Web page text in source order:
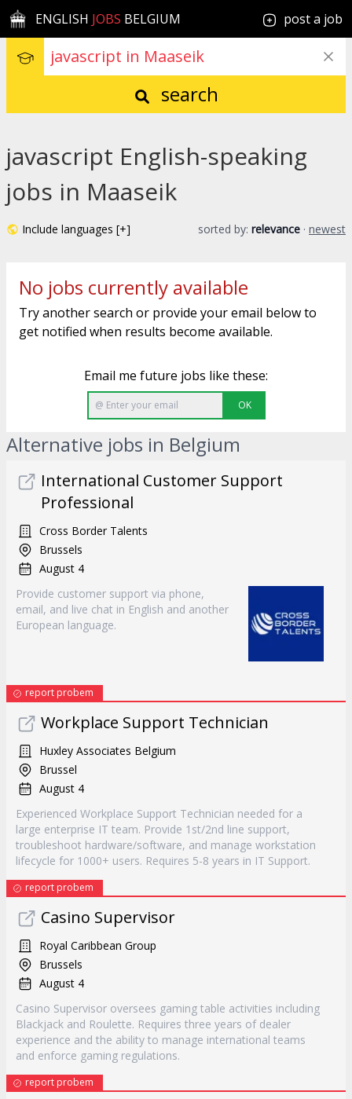
ENGLISH JOBS BELGIUM post a job
search
javascript English-speaking
jobs in Maaseik
Include languages [+] sorted by: relevance · newest
No jobs currently available
Try another search or provide your email below to
get notified when results become available.
Email me future jobs like these:
OK
Alternative jobs in Belgium
International Customer Support
Professional
Cross Border Talents
Brussels
August 4
Provide customer support via phone,
email, and live chat in English and another
European language.
report probem
Workplace Support Technician
Huxley Associates Belgium
Brussel
August 4
Experienced Workplace Support Technician needed for a
large enterprise IT team. Provide 1st/2nd line support,
troubleshoot hardware/software, and manage workstation
lifecycle for 1000+ users. Requires 5-8 years in IT Support.
report probem
Casino Supervisor
Royal Caribbean Group
Brussels
August 4
Casino Supervisor oversees gaming table activities including
Blackjack and Roulette. Requires three years of dealer
experience and the ability to manage international teams
and enforce gaming regulations.
report probem